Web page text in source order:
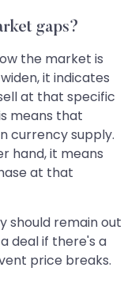
gaps?
the market is
it indicates
at that specific
means that
currency supply.
hand, it means
at that
should remain out
deal if there's a
price breaks.